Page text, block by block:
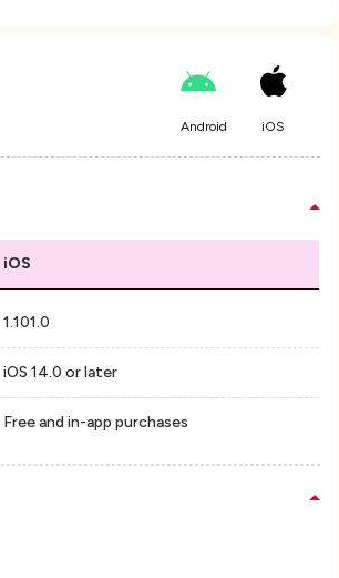
Android iOS
iOS
1.101.0
iOS 14.0 or later
Free and in-app purchases